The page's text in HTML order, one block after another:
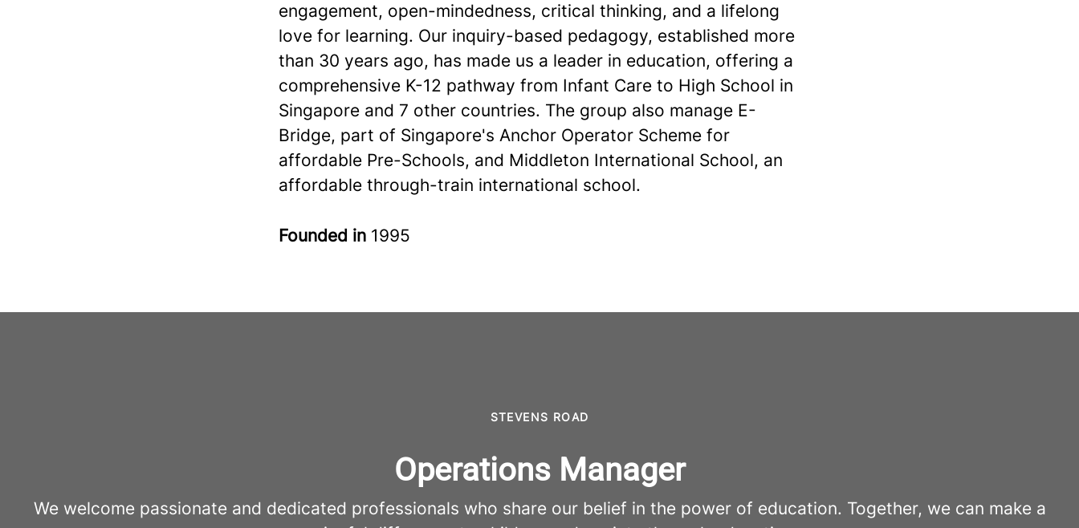
engagement, open-mindedness, critical thinking, and a lifelong
love for learning. Our inquiry-based pedagogy, established more
than 30 years ago, has made us a leader in education, offering a
comprehensive K-12 pathway from Infant Care to High School in
Singapore and 7 other countries. The group also manage E-
Bridge, part of Singapore's Anchor Operator Scheme for
affordable Pre-Schools, and Middleton International School, an
affordable through-train international school.
Founded in 1995
STEVENS ROAD
Operations Manager
We welcome passionate and dedicated professionals who share our belief in the power of education. Together, we can make a